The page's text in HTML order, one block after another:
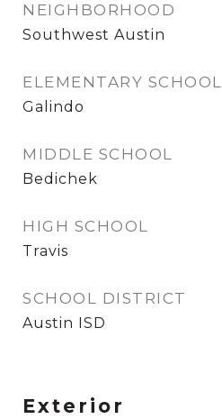
NEIGHBORHOOD
Southwest Austin
ELEMENTARY SCHOOL
Galindo
MIDDLE SCHOOL
Bedichek
HIGH SCHOOL
Travis
SCHOOL DISTRICT
Austin ISD
Exterior